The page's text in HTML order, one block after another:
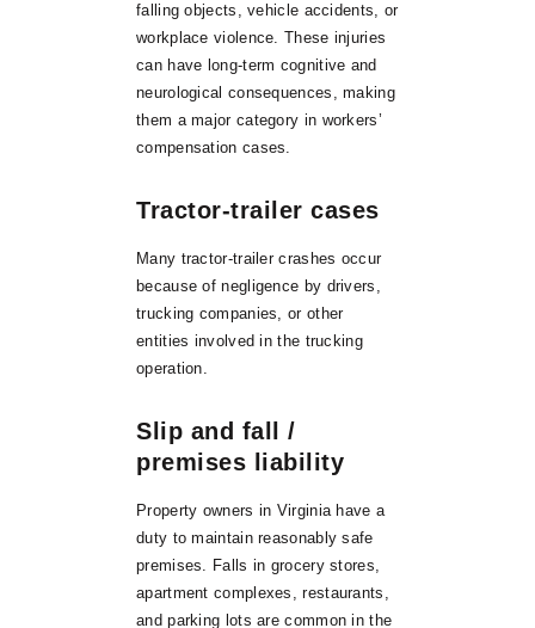
falling objects, vehicle accidents, or
workplace violence. These injuries
can have long-term cognitive and
neurological consequences, making
them a major category in workers’
compensation cases.
Tractor-trailer cases
Many tractor-trailer crashes occur
because of negligence by drivers,
trucking companies, or other
entities involved in the trucking
operation.
Slip and fall /
premises liability
Property owners in Virginia have a
duty to maintain reasonably safe
premises. Falls in grocery stores,
apartment complexes, restaurants,
and parking lots are common in the